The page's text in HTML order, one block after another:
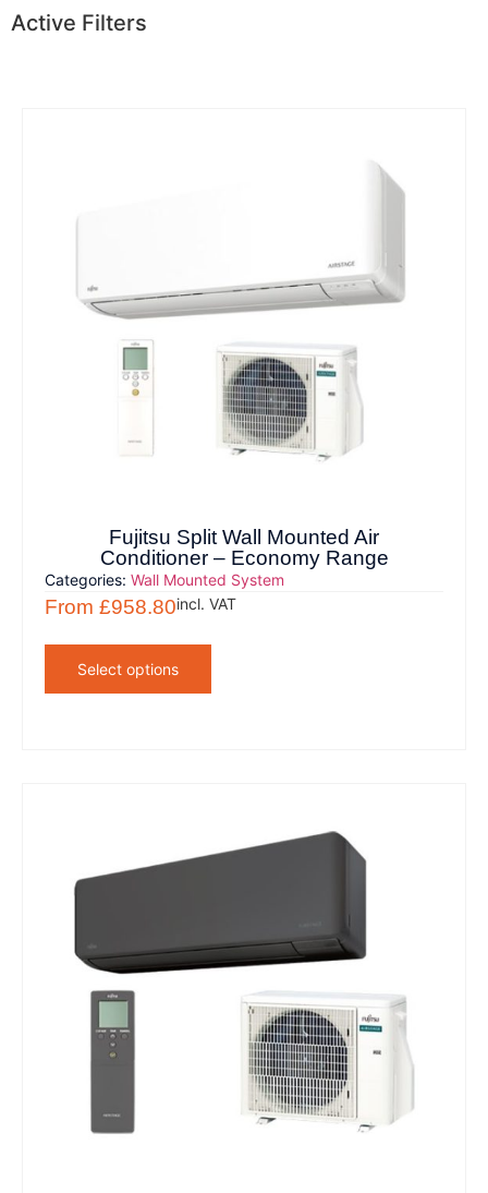
Active Filters
Fujitsu Split Wall Mounted Air
Conditioner – Economy Range
Categories:Wall Mounted System
From£958.80incl. VAT
Select options